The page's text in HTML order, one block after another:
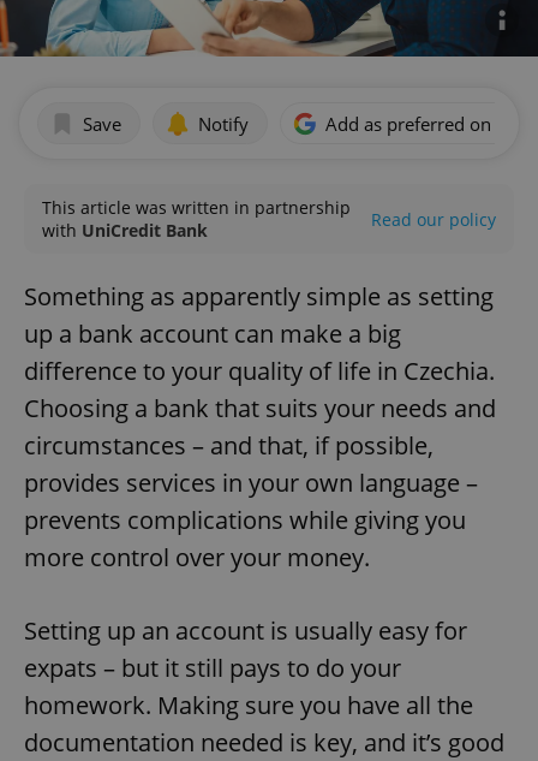
Save Notify Add as preferred on
This article was written in partnership
with UniCredit Bank Read our policy
Something as apparently simple as setting
up a bank account can make a big
difference to your quality of life in Czechia.
Choosing a bank that suits your needs and
circumstances – and that, if possible,
provides services in your own language –
prevents complications while giving you
more control over your money.
Setting up an account is usually easy for
expats – but it still pays to do your
homework. Making sure you have all the
documentation needed is key, and it’s good